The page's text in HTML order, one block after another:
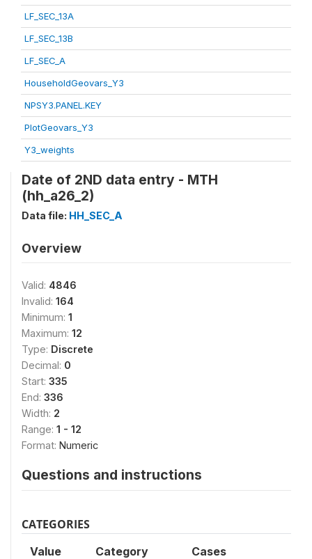
LF_SEC_13A
LF_SEC_13B
LF_SEC_A
HouseholdGeovars_Y3
NPSY3.PANEL.KEY
PlotGeovars_Y3
Y3_weights
Date of 2ND data entry - MTH
(hh_a26_2)
Data file: HH_SEC_A
Overview
Valid: 4846
Invalid: 164
Minimum: 1
Maximum: 12
Type: Discrete
Decimal: 0
Start: 335
End: 336
Width: 2
Range: 1 - 12
Format: Numeric
Questions and instructions
CATEGORIES
Value Category Cases